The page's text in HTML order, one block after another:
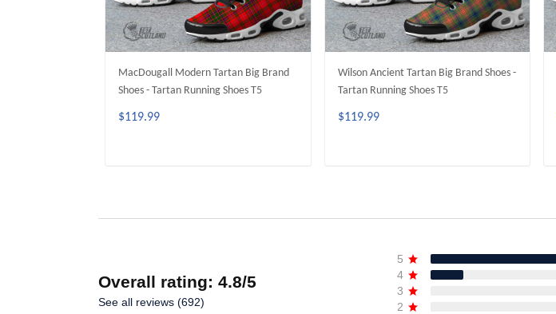
MacDougall Modern Tartan Big Brand
Shoes - Tartan Running Shoes T5
$119.99
Wilson Ancient Tartan Big Brand Shoes -
Tartan Running Shoes T5
$119.99
Overall rating: 4.8/5
See all reviews (692)
5
4
3
2